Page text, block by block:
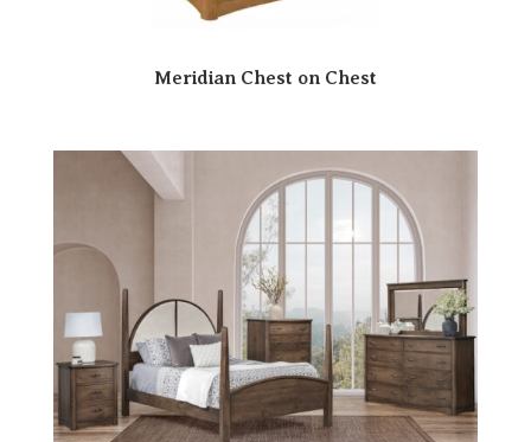
Meridian Chest on Chest